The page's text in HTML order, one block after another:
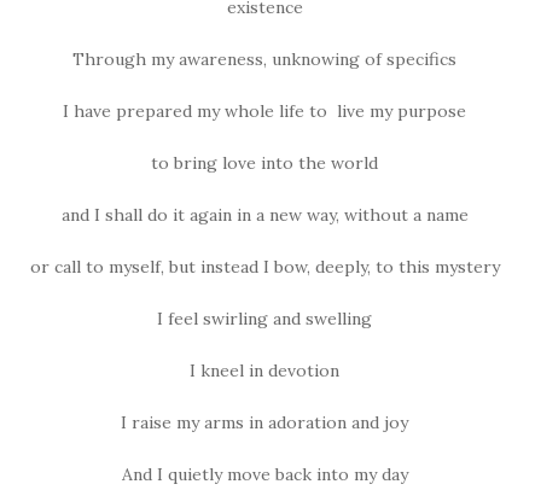
existence
Through my awareness, unknowing of specifics
I have prepared my whole life to live my purpose
to bring love into the world
and I shall do it again in a new way, without a name
or call to myself, but instead I bow, deeply, to this mystery
I feel swirling and swelling
I kneel in devotion
I raise my arms in adoration and joy
And I quietly move back into my day